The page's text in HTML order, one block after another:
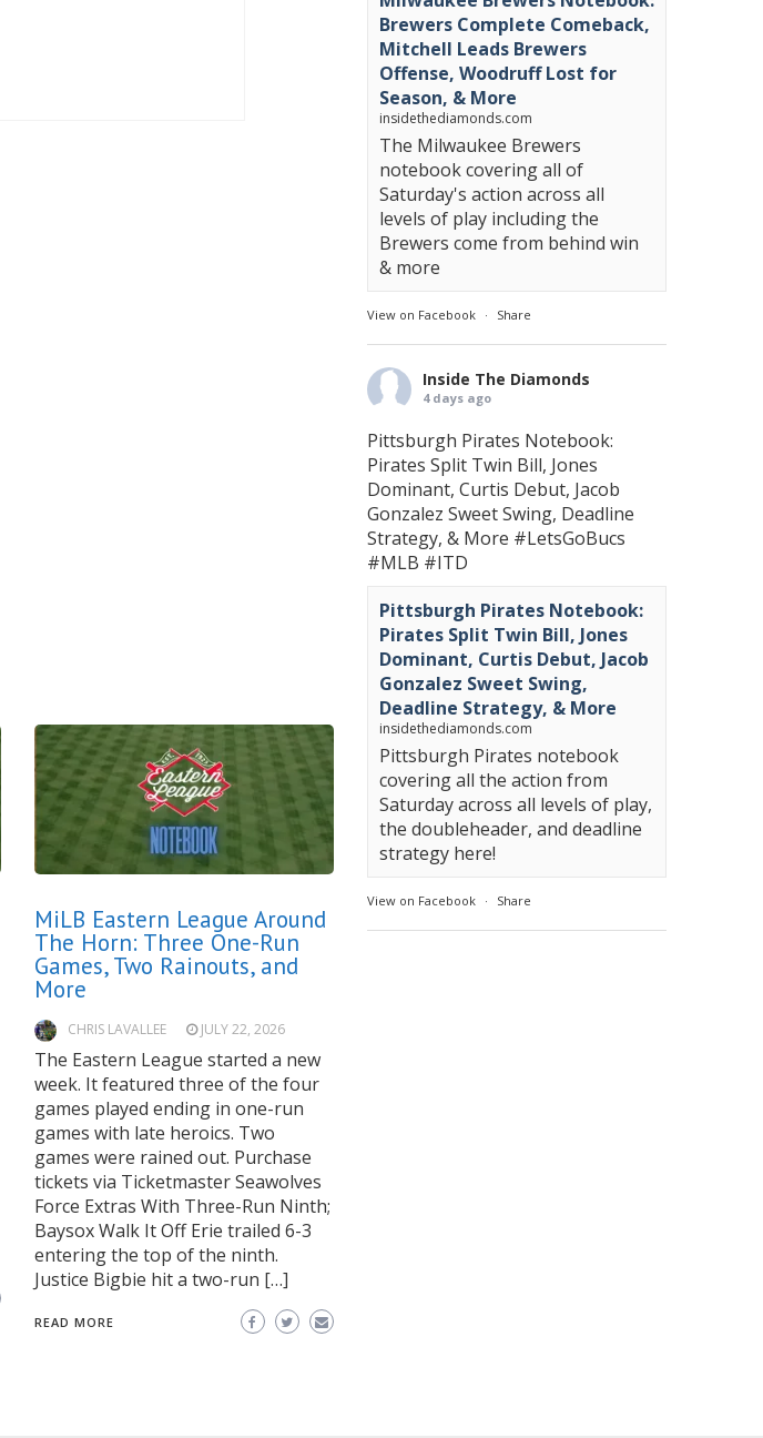
MiLB Eastern League Around
The Horn: Three One-Run
Games, Two Rainouts, and
More
CHRIS LAVALLEE JULY 22, 2026
The Eastern League started a new
week. It featured three of the four
games played ending in one-run
games with late heroics. Two
games were rained out. Purchase
tickets via Ticketmaster Seawolves
Force Extras With Three-Run Ninth;
Baysox Walk It Off Erie trailed 6-3
entering the top of the ninth.
Justice Bigbie hit a two-run […]
READ MORE
Brewers Complete Comeback,
Mitchell Leads Brewers
Offense, Woodruff Lost for
Season, & More
insidethediamonds.com
The Milwaukee Brewers
notebook covering all of
Saturday's action across all
levels of play including the
Brewers come from behind win
& more
View on Facebook · Share
Inside The Diamonds
4 days ago
Pittsburgh Pirates Notebook:
Pirates Split Twin Bill, Jones
Dominant, Curtis Debut, Jacob
Gonzalez Sweet Swing, Deadline
Strategy, & More #LetsGoBucs
#MLB #ITD
Pittsburgh Pirates Notebook:
Pirates Split Twin Bill, Jones
Dominant, Curtis Debut, Jacob
Gonzalez Sweet Swing,
Deadline Strategy, & More
insidethediamonds.com
Pittsburgh Pirates notebook
covering all the action from
Saturday across all levels of play,
the doubleheader, and deadline
strategy here!
View on Facebook · Share